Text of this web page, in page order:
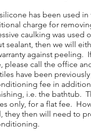
has been used in
charge for
caulking was used
sealant, then we will
against peeling.
please call the office
have been
fee in addition
i.e. the bathtub.
only, for a flat fee.
they then will need to